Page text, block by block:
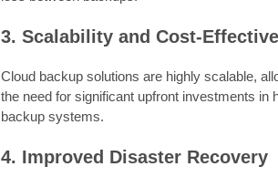
3. Scalability and Cost-
Cloud backup solutions are highly scalable,
the need for significant upfront investments
backup systems.
4. Improved Disaster Recovery